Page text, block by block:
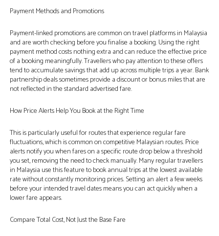
Payment Methods and Promotions
Payment-linked promotions are common on travel platforms in Malaysia
and are worth checking before you finalise a booking. Using the right
payment method costs nothing extra and can reduce the effective price
of a booking meaningfully. Travellers who pay attention to these offers
tend to accumulate savings that add up across multiple trips a year. Bank
partnership deals sometimes provide a discount or bonus miles that are
not reflected in the standard advertised fare.
How Price Alerts Help You Book at the Right Time
This is particularly useful for routes that experience regular fare
fluctuations, which is common on competitive Malaysian routes. Price
alerts notify you when fares on a specific route drop below a threshold
you set, removing the need to check manually. Many regular travellers
in Malaysia use this feature to book annual trips at the lowest available
rate without constantly monitoring prices. Setting an alert a few weeks
before your intended travel dates means you can act quickly when a
lower fare appears.
Compare Total Cost, Not Just the Base Fare